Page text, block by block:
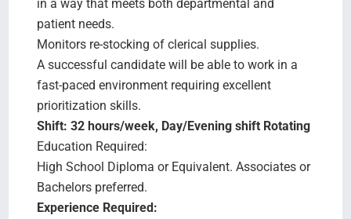
in a way that meets both departmental and
patient needs.
Monitors re-stocking of clerical supplies.
A successful candidate will be able to work in a
fast-paced environment requiring excellent
prioritization skills.
Shift: 32 hours/week, Day/Evening shift Rotating
Education Required:
High School Diploma or Equivalent. Associates or
Bachelors preferred.
Experience Required: